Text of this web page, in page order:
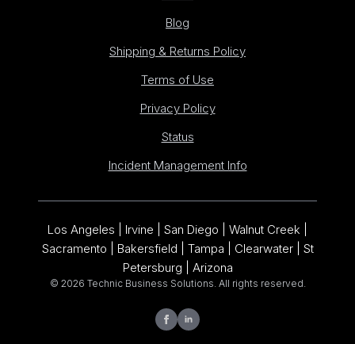
Blog
Shipping & Returns Policy
Terms of Use
Privacy Policy
Status
Incident Management Info
Los Angeles | Irvine | San Diego | Walnut Creek |
Sacramento | Bakersfield | Tampa | Clearwater | St
Petersburg | Arizona
© 2026 Technic Business Solutions. All rights reserved.